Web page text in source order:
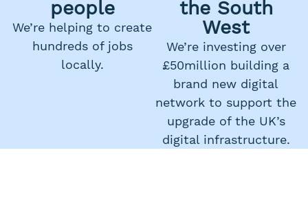
people
We’re helping to create
hundreds of jobs
locally.
the South
West
We’re investing over
£50million building a
brand new digital
network to support the
upgrade of the UK’s
digital infrastructure.